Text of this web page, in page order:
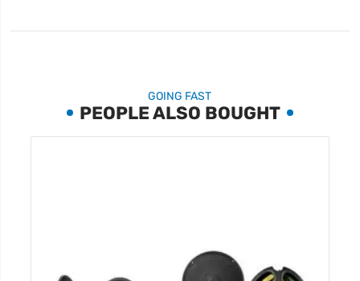
GOING FAST
PEOPLE ALSO BOUGHT